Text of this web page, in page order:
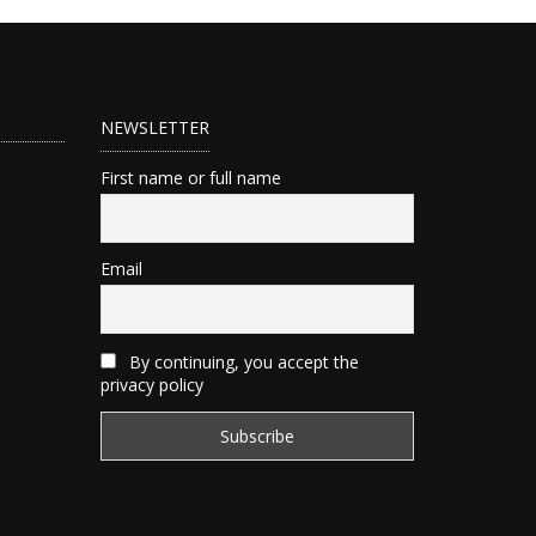
NEWSLETTER
First name or full name
Email
By continuing, you accept the
privacy policy